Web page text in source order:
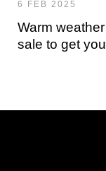
6 FEB 2025
Warm
sale to get